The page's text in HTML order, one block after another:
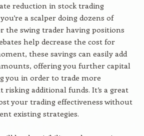
reduction in stock trading
a scalper doing dozens of
the swing trader having positions
help decrease the cost for
these savings can easily add
offering you further capital
you in order to trade more
risking additional funds. It’s a great
your trading effectiveness without
existing strategies.